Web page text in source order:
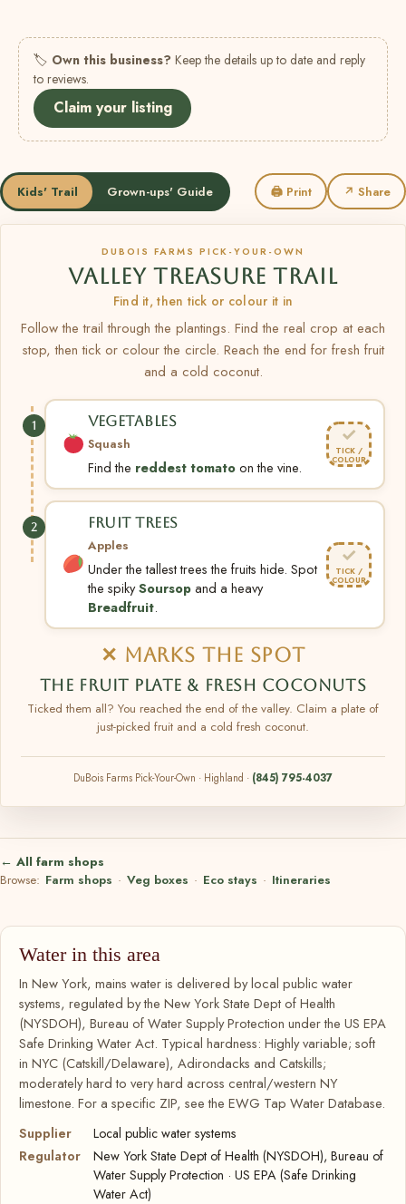
🏷 Own this business? Keep the details up to date and reply
to reviews.
Claim your listing
Kids' Trail Grown-ups' Guide 🖨 Print ↗ Share
DUBOIS FARMS PICK-YOUR-OWN
VALLEY TREASURE TRAIL
Find it, then tick or colour it in
Follow the trail through the plantings. Find the real crop at each
stop, then tick or colour the circle. Reach the end for fresh fruit
and a cold coconut.
1
VEGETABLES
Squash
Find the reddest tomatoon the vine.
✓
TICK /
COLOUR
2
FRUIT TREES
Apples
Under the tallest trees the fruits hide. Spot
the spikySoursopand a heavy
Breadfruit.
✓
TICK /
COLOUR
✕ MARKS THE SPOT
THE FRUIT PLATE & FRESH COCONUTS
Ticked them all? You reached the end of the valley. Claim a plate of
just-picked fruit and a cold fresh coconut.
DuBois Farms Pick-Your-Own · Highland · (845) 795-4037
← All farm shops
Browse: Farm shops · Veg boxes · Eco stays · Itineraries
Water in this area
In New York, mains water is delivered by local public water
systems, regulated by the New York State Dept of Health
(NYSDOH), Bureau of Water Supply Protection under the US EPA
Safe Drinking Water Act. Typical hardness: Highly variable; soft
in NYC (Catskill/Delaware), Adirondacks and Catskills;
moderately hard to very hard across central/western NY
limestone. For a specific ZIP, see the EWG Tap Water Database.
Supplier
Local public water systems
Regulator
New York State Dept of Health (NYSDOH), Bureau of
Water Supply Protection · US EPA (Safe Drinking
Water Act)